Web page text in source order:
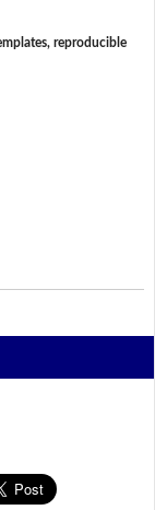
reproducible